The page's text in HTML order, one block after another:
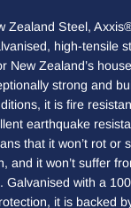
Zealand Steel,
high-tensile
New Zealand’s
strong and
it is fire
earthquake
that it won’t rot or
and it won’t suffer
Galvanised with a
it is backed